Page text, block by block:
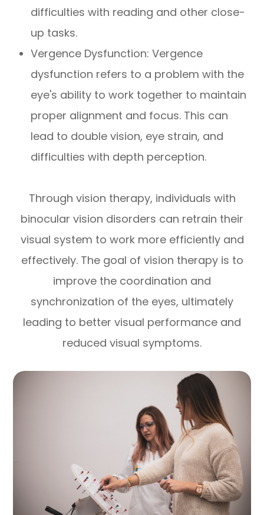
difficulties with reading and other close-
up tasks.
Vergence Dysfunction: Vergence
dysfunction refers to a problem with the
eye's ability to work together to maintain
proper alignment and focus. This can
lead to double vision, eye strain, and
difficulties with depth perception.
Through vision therapy, individuals with
binocular vision disorders can retrain their
visual system to work more efficiently and
effectively. The goal of vision therapy is to
improve the coordination and
synchronization of the eyes, ultimately
leading to better visual performance and
reduced visual symptoms.